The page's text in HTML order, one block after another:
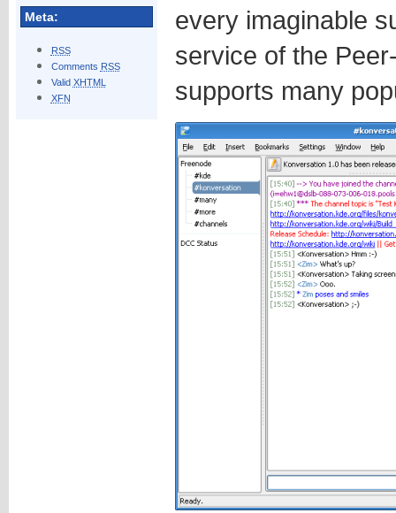
Meta:
RSS
Comments RSS
Valid XHTML
XFN
every imaginable
service of the
supports many